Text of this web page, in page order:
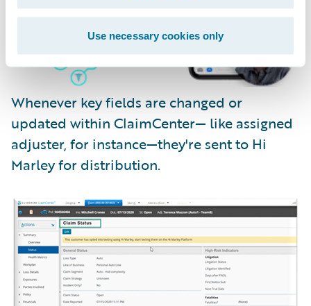
Use necessary cookies only
Whenever key fields are changed or
updated within ClaimCenter— like assigned
adjuster, for instance—they're sent to Hi
Marley for distribution.